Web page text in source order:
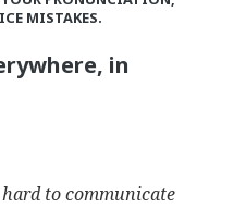
MISTAKES.
in
to communicate